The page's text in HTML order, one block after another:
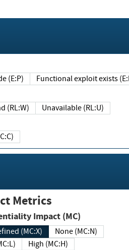
(E:P) Functional exploit exists
Workaround (RL:W) Unavailable (RL:U)
(RC:C)
Metrics
Confidentiality Impact (MC)
Defined (MC:X)
None (MC:N)
(MC:L)
High (MC:H)